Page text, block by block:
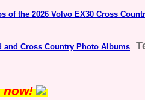
of the 2026 Volvo EX30 Cross
and Cross Country Photo Albums
now!